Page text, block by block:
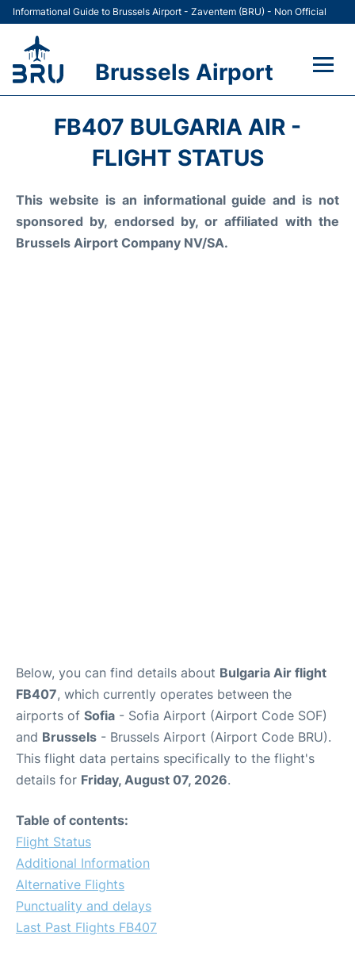
Informational Guide to Brussels Airport - Zaventem (BRU) - Non Official
Brussels Airport
Car Rental
FB407 BULGARIA AIR -
FLIGHT STATUS
This website is an informational guide and is not
sponsored by, endorsed by, or affiliated with the
Brussels Airport Company NV/SA.
Below, you can find details about Bulgaria Air flight
FB407, which currently operates between the
airports of Sofia - Sofia Airport (Airport Code SOF)
and Brussels - Brussels Airport (Airport Code BRU).
This flight data pertains specifically to the flight's
details for Friday, August 07, 2026.
Table of contents:
Flight Status
Additional Information
Alternative Flights
Punctuality and delays
Last Past Flights FB407